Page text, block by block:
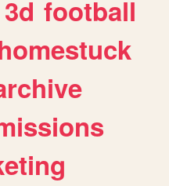
3d football